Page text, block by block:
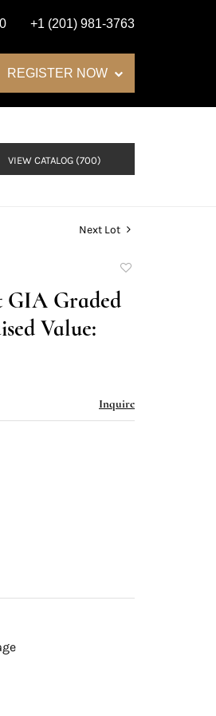
+1 (201) 981-3763
REGISTER NOW
VIEW CATALOG (700)
Next Lot
favorite
GIA Graded
Value:
Inquire